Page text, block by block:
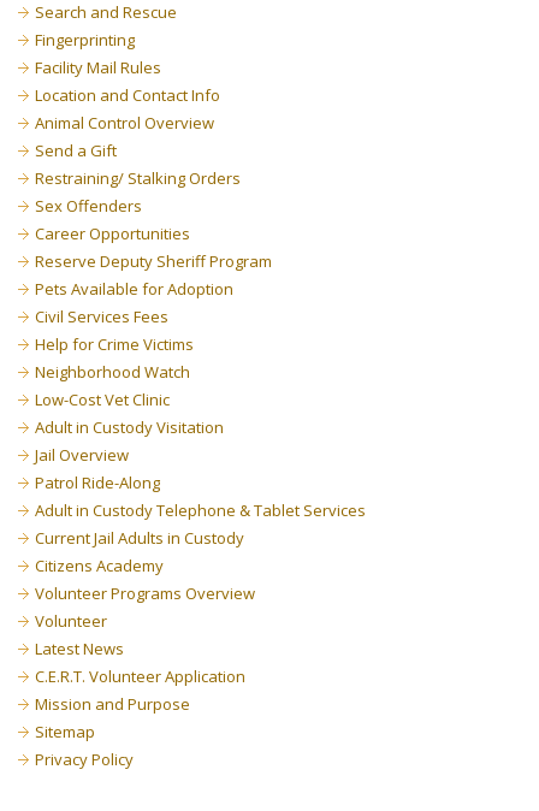
Search and Rescue
Fingerprinting
Facility Mail Rules
Location and Contact Info
Animal Control Overview
Send a Gift
Restraining/ Stalking Orders
Sex Offenders
Career Opportunities
Reserve Deputy Sheriff Program
Pets Available for Adoption
Civil Services Fees
Help for Crime Victims
Neighborhood Watch
Low-Cost Vet Clinic
Adult in Custody Visitation
Jail Overview
Patrol Ride-Along
Adult in Custody Telephone & Tablet Services
Current Jail Adults in Custody
Citizens Academy
Volunteer Programs Overview
Volunteer
Latest News
C.E.R.T. Volunteer Application
Mission and Purpose
Sitemap
Privacy Policy